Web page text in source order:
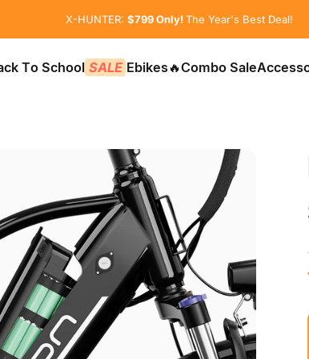
😲Beware of Fake Jasionbike Websites
To School SALE Ebikes🔥Combo Sale